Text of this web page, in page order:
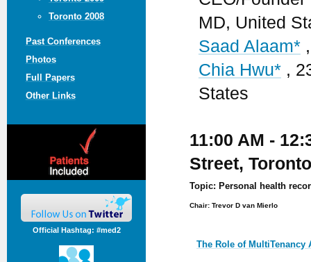
Toronto 2008
Past Conferences
Photos
Full Papers
Other Links
Official Hashtag: #med2
MD, United
Saad Alaam*,
Chia Hwu*,
States
11:00 AM -
Street,
Topic: Personal health
Chair: Trevor D van Mierlo
The Role of MultiTenancy